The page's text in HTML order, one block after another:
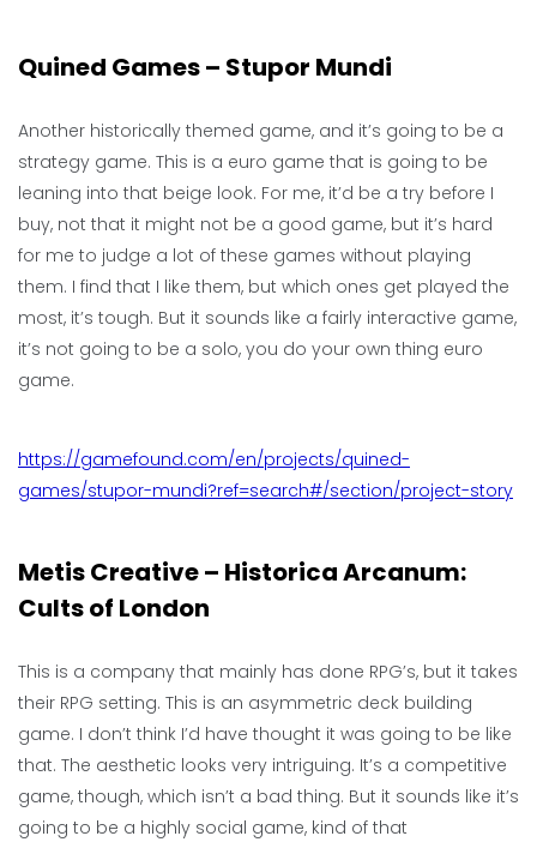
Quined Games – Stupor Mundi
Another historically themed game, and it’s going to be a
strategy game. This is a euro game that is going to be
leaning into that beige look. For me, it’d be a try before I
buy, not that it might not be a good game, but it’s hard
for me to judge a lot of these games without playing
them. I find that I like them, but which ones get played the
most, it’s tough. But it sounds like a fairly interactive game,
it’s not going to be a solo, you do your own thing euro
game.
https://gamefound.com/en/projects/quined-
games/stupor-mundi?ref=search#/section/project-story
Metis Creative – Historica Arcanum:
Cults of London
This is a company that mainly has done RPG’s, but it takes
their RPG setting. This is an asymmetric deck building
game. I don’t think I’d have thought it was going to be like
that. The aesthetic looks very intriguing. It’s a competitive
game, though, which isn’t a bad thing. But it sounds like it’s
going to be a highly social game, kind of that